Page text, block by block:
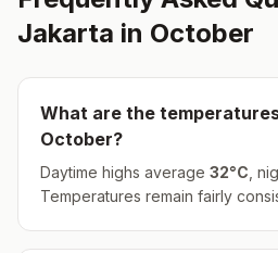
Jakarta in October
What are the
October?
Daytime highs average 32°C ,
Temperatures remain fairly